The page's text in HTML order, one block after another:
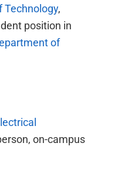
Technology,
position in
of
on-campus